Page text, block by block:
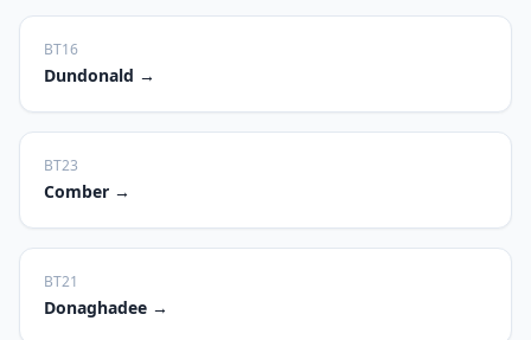
BT16
Dundonald →
BT23
Comber →
BT21
Donaghadee →